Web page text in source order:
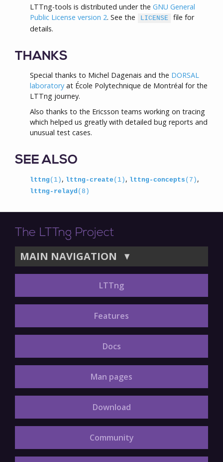
LTTng-tools is distributed under the GNU General
Public License version 2. See the LICENSE
file for
details.
THANKS
Special thanks to Michel Dagenais and the DORSAL
laboratory at École Polytechnique de Montréal for the
LTTng journey.
Also thanks to the Ericsson teams working on tracing
which helped us greatly with detailed bug reports and
unusual test cases.
SEE ALSO
lttng (1) , lttng-create (1) , lttng-concepts (7) ,
lttng-relayd (8)
The LTTng Project
MAIN NAVIGATION ▼
LTTng
Features
Docs
Man pages
Download
Community